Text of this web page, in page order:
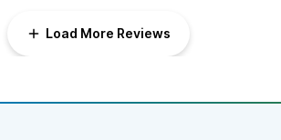
Load More Reviews